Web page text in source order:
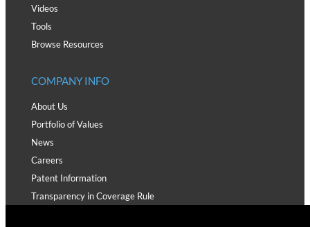
Videos
Tools
Browse Resources
COMPANY INFO
About Us
Portfolio of Values
News
Careers
Patent Information
Transparency in Coverage Rule